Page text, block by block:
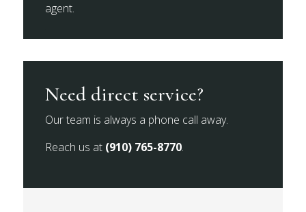
agent.
Need direct service?
Our team is always a phone call away.
Reach us at (910) 765-8770.